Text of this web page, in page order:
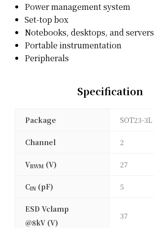
Power management system
Set-top box
Notebooks, desktops, and servers
Portable instrumentation
Peripherals
Specification
Package SOT23-3L
Channel 2
VRWM (V) 27
CIN (pF) 5
ESD Vclamp
@8kV (V)
37